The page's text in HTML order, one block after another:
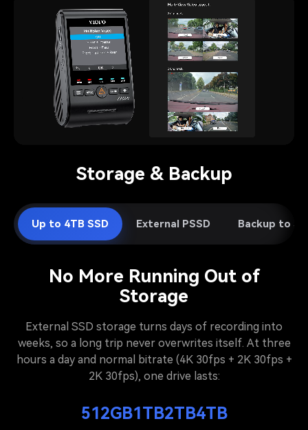
Storage & Backup
Up to 4TB SSD External PSSD Backup to
No More Running Out of
Storage
External SSD storage turns days of recording into
weeks, so a long trip never overwrites itself. At three
hours a day and normal bitrate (4K 30fps + 2K 30fps +
2K 30fps), one drive lasts:
512GB1TB2TB4TB